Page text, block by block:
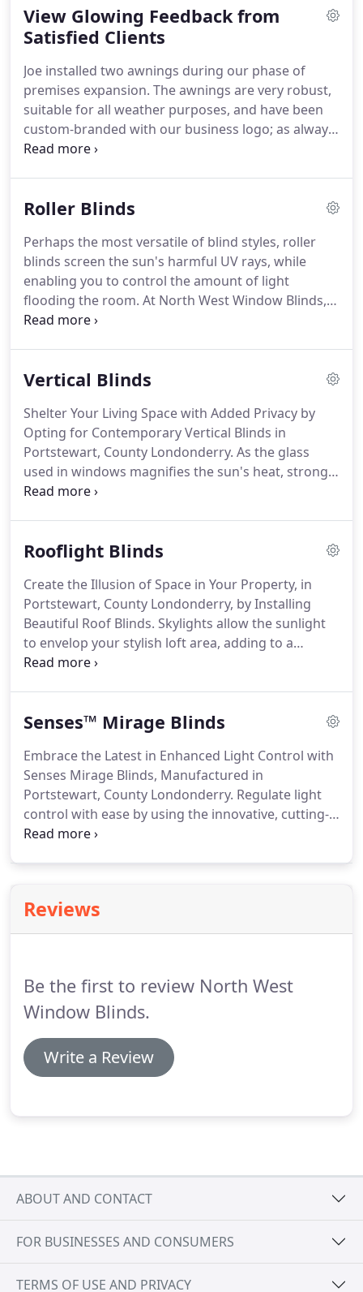
View Glowing Feedback from
Satisfied Clients
Joe installed two awnings during our phase of
premises expansion. The awnings are very robust,
suitable for all weather purposes, and have been
custom-branded with our business logo; as always,
an excellent service at an affordable rate.
recommend North West Window Blinds for any
commercial use!Contact us, in Portstewart, County
Londonderry, to discuss your interior design needs
with our skilled window blind suppliers.
Roller Blinds
Perhaps the most versatile of blind styles, roller
blinds screen the sun's harmful UV rays, while
enabling you to control the amount of light
flooding the room. At North West Window Blinds,
in Portstewart, County Londonderry, we create
easy-to-operate, and classic in style, roller blinds
West Window Blinds we create bespoke roller
blinds using a Senses canopy system, which may
be finished with various trims to suit your taste.
Vertical Blinds
Shelter Your Living Space with Added Privacy by
Opting for Contemporary Vertical Blinds in
Portstewart, County Londonderry. As the glass
used in windows magnifies the sun's heat, strong
UV rays will cause vibrant furniture and decor to
At North West Window Blinds, in Portstewart,
blinds in a variety of luxurious designs.A bold
trend in window coverings, vertical blinds are
practical yet fashionable.
Rooflight Blinds
Create the Illusion of Space in Your Property, in
Portstewart, County Londonderry, by Installing
Beautiful Roof Blinds. Skylights allow the sunlight
to envelop your stylish loft area, adding to a
tranquil, calming atmosphere.
West Window Blinds, in Portstewart, County
blinds that offer effortless control.Easily installed
into any room, including loft areas and
conservatories, our stylish roof blinds allow light to
engulf your property.
Senses™ Mirage Blinds
Embrace the Latest in Enhanced Light Control with
Senses Mirage Blinds, Manufactured in
Portstewart, County Londonderry. Regulate light
control with ease by using the innovative, cutting-
edge technology featured on Senses Mirage blinds.
Window Blinds, in Portstewart, County
Londonderry, you will attain perfection with
specialists to install Senses Mirage blinds.
Reviews
Be the first to review North West
Window Blinds.
Write a Review
ABOUT AND CONTACT
FOR BUSINESSES AND CONSUMERS
TERMS OF USE AND PRIVACY